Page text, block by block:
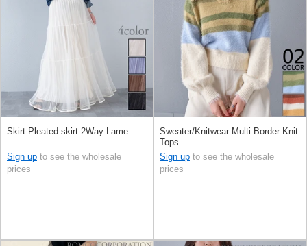
Skirt Pleated skirt 2Way Lame
Sign up to see the wholesale
prices
Sweater/Knitwear Multi Border Knit
Tops
Sign up to see the wholesale
prices